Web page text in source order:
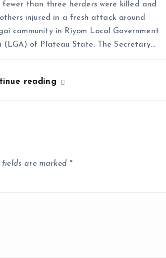
than three herders were killed and
injured in a fresh attack around
community in Riyom Local Government
(LGA) of Plateau State. The Secretary…
reading
fields are marked *